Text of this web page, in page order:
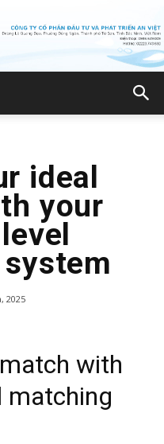
ideal
your
2025
with
matching